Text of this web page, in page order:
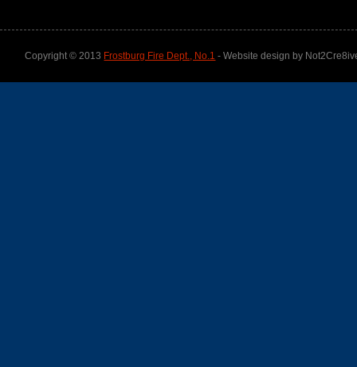
Copyright © 2013 Frostburg Fire Dept., No.1 - Website design by